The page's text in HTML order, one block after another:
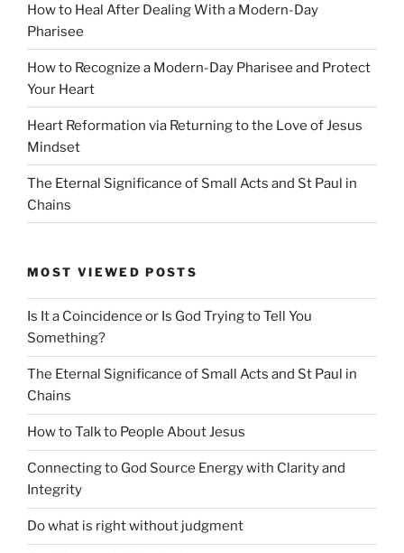
How to Heal After Dealing With a Modern-Day
Pharisee
How to Recognize a Modern-Day Pharisee and Protect
Your Heart
Heart Reformation via Returning to the Love of Jesus
Mindset
The Eternal Significance of Small Acts and St Paul in
Chains
MOST VIEWED POSTS
Is It a Coincidence or Is God Trying to Tell You
Something?
The Eternal Significance of Small Acts and St Paul in
Chains
How to Talk to People About Jesus
Connecting to God Source Energy with Clarity and
Integrity
Do what is right without judgment